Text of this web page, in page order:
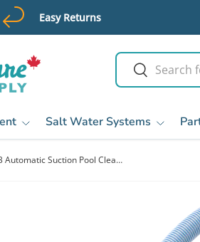
Easy Returns
Search
Search
Salt Water Systems
Zodiac DC33 Automatic Suction Pool Cleaner